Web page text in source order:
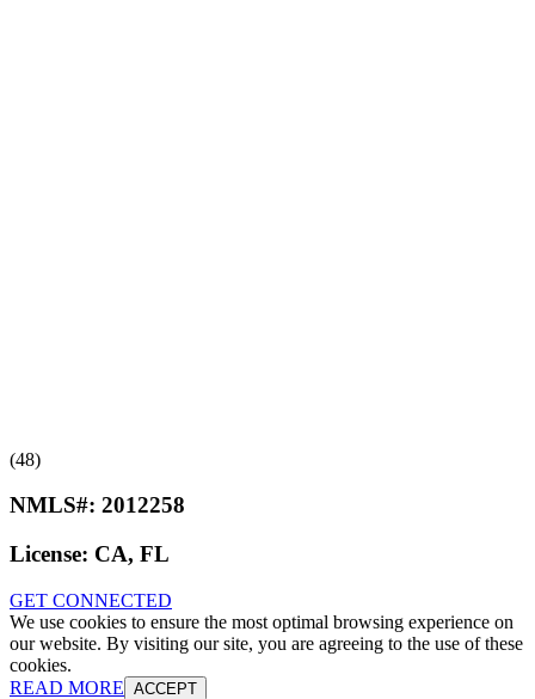
(48)
NMLS#: 2012258
License: CA, FL
GET CONNECTED
We use cookies to ensure the most optimal browsing experience on
our website. By visiting our site, you are agreeing to the use of these
cookies.
READ MORE ACCEPT